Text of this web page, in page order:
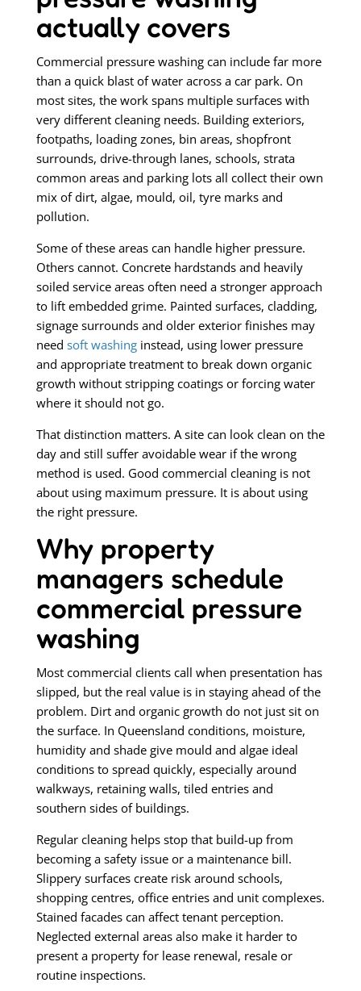
actually covers
Commercial pressure washing can include far more
than a quick blast of water across a car park. On
most sites, the work spans multiple surfaces with
very different cleaning needs. Building exteriors,
footpaths, loading zones, bin areas, shopfront
surrounds, drive-through lanes, schools, strata
common areas and parking lots all collect their own
mix of dirt, algae, mould, oil, tyre marks and
pollution.
Some of these areas can handle higher pressure.
Others cannot. Concrete hardstands and heavily
soiled service areas often need a stronger approach
to lift embedded grime. Painted surfaces, cladding,
signage surrounds and older exterior finishes may
need soft washinginstead, using lower pressure
and appropriate treatment to break down organic
growth without stripping coatings or forcing water
where it should not go.
That distinction matters. A site can look clean on the
day and still suffer avoidable wear if the wrong
method is used. Good commercial cleaning is not
about using maximum pressure. It is about using
the right pressure.
Why property
managers schedule
commercial pressure
washing
Most commercial clients call when presentation has
slipped, but the real value is in staying ahead of the
problem. Dirt and organic growth do not just sit on
the surface. In Queensland conditions, moisture,
humidity and shade give mould and algae ideal
conditions to spread quickly, especially around
walkways, retaining walls, tiled entries and
southern sides of buildings.
Regular cleaning helps stop that build-up from
becoming a safety issue or a maintenance bill.
Slippery surfaces create risk around schools,
shopping centres, office entries and unit complexes.
Stained facades can affect tenant perception.
Neglected external areas also make it harder to
present a property for lease renewal, resale or
routine inspections.